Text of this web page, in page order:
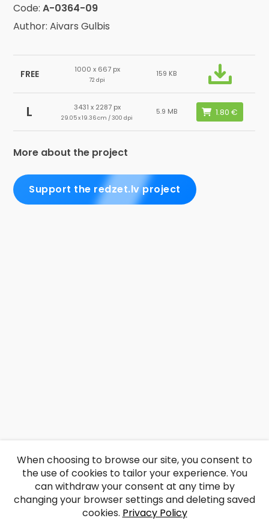
Code:A-0364-09
Author: Aivars Gulbis
FREE 1000 x 667 px
72 dpi
159 KB
L 3431 x 2287 px
29.05 x 19.36 cm / 300 dpi
5.9 MB
More about the project
Support the redzet.lv project
When choosing to browse our site, you consent to
the use of cookies to tailor your experience. You
can withdraw your consent at any time by
changing your browser settings and deleting saved
cookies. Privacy Policy